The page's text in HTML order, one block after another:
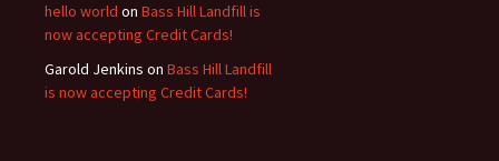
hello world on Bass Hill Landfill is
now accepting Credit Cards!
Garold Jenkins on Bass Hill Landfill
is now accepting Credit Cards!